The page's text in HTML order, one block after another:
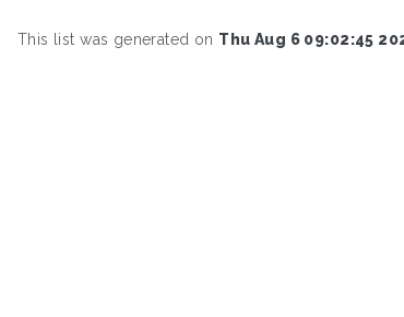
This list was generated on Thu Aug 6 09:02:45